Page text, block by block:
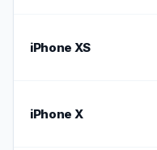
iPhone XS
iPhone X